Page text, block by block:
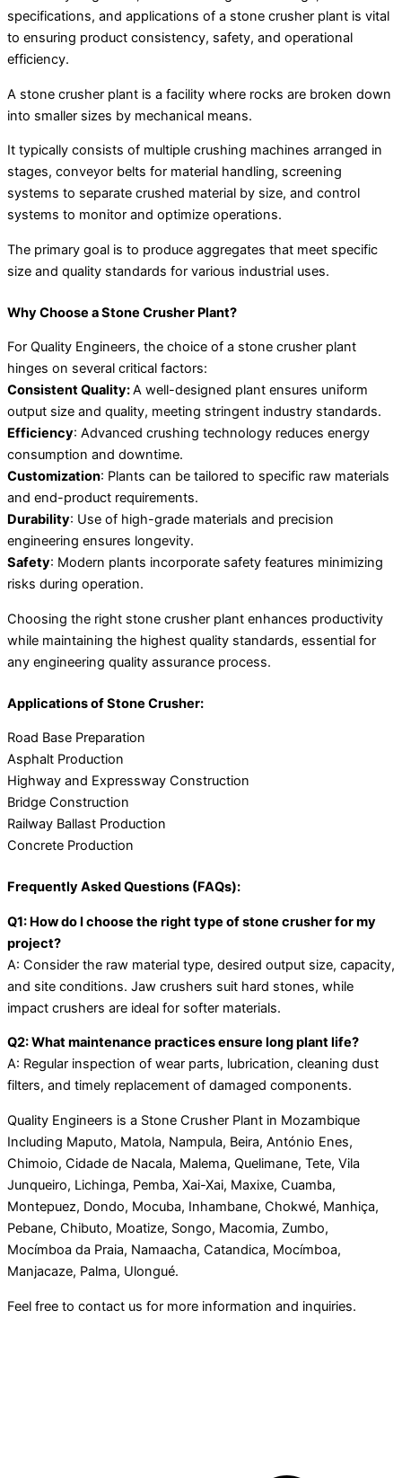
specifications, and applications of a stone crusher plant is vital
to ensuring product consistency, safety, and operational
efficiency.
A stone crusher plant is a facility where rocks are broken down
into smaller sizes by mechanical means.
It typically consists of multiple crushing machines arranged in
stages, conveyor belts for material handling, screening
systems to separate crushed material by size, and control
systems to monitor and optimize operations.
The primary goal is to produce aggregates that meet specific
size and quality standards for various industrial uses.
Why Choose a Stone Crusher Plant?
For Quality Engineers, the choice of a stone crusher plant
hinges on several critical factors:
Consistent Quality:A well-designed plant ensures uniform
output size and quality, meeting stringent industry standards.
Efficiency: Advanced crushing technology reduces energy
consumption and downtime.
Customization: Plants can be tailored to specific raw materials
and end-product requirements.
Durability: Use of high-grade materials and precision
engineering ensures longevity.
Safety: Modern plants incorporate safety features minimizing
risks during operation.
Choosing the right stone crusher plant enhances productivity
while maintaining the highest quality standards, essential for
any engineering quality assurance process.
Applications of Stone Crusher:
Road Base Preparation
Asphalt Production
Highway and Expressway Construction
Bridge Construction
Railway Ballast Production
Concrete Production
Frequently Asked Questions (FAQs):
Q1: How do I choose the right type of stone crusher for my
project?
A: Consider the raw material type, desired output size, capacity,
and site conditions. Jaw crushers suit hard stones, while
impact crushers are ideal for softer materials.
Q2: What maintenance practices ensure long plant life?
A: Regular inspection of wear parts, lubrication, cleaning dust
filters, and timely replacement of damaged components.
Quality Engineers is a Stone Crusher Plant in Mozambique
Including Maputo, Matola, Nampula, Beira, António Enes,
Chimoio, Cidade de Nacala, Malema, Quelimane, Tete, Vila
Junqueiro, Lichinga, Pemba, Xai-Xai, Maxixe, Cuamba,
Montepuez, Dondo, Mocuba, Inhambane, Chokwé, Manhiça,
Pebane, Chibuto, Moatize, Songo, Macomia, Zumbo,
Mocímboa da Praia, Namaacha, Catandica, Mocímboa,
Manjacaze, Palma, Ulongué.
Feel free to contact us for more information and inquiries.